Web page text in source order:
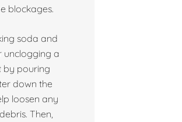
blockages.
soda and
unclogging a
by pouring
down the
loosen any
Then,